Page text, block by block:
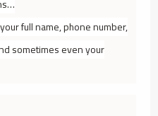
full name, phone number,
sometimes even your